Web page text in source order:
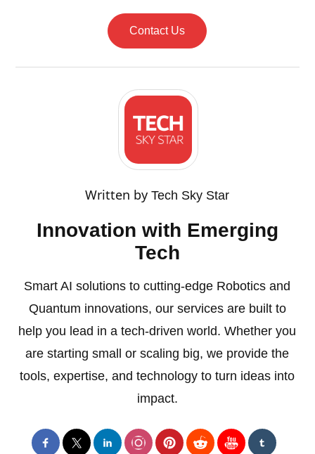
Contact Us
Written byTech Sky Star
Innovation with Emerging
Tech
Smart AI solutions to cutting-edge Robotics and
Quantum innovations, our services are built to
help you lead in a tech-driven world. Whether you
are starting small or scaling big, we provide the
tools, expertise, and technology to turn ideas into
impact.